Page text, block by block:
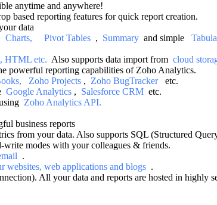
anytime and anywhere!
based reporting features for quick report creation.
data
Charts, Pivot Tables , Summary and simple
HTML etc. Also supports data import from cloud
powerful reporting capabilities of Zoho Analytics.
Zoho Projects , Zoho BugTracker
etc.
Google Analytics , Salesforce CRM etc.
Zoho Analytics API.
business reports
from your data. Also supports SQL (Structured
write modes with your colleagues & friends.
.
websites, web applications and blogs .
All your data and reports are hosted in highly